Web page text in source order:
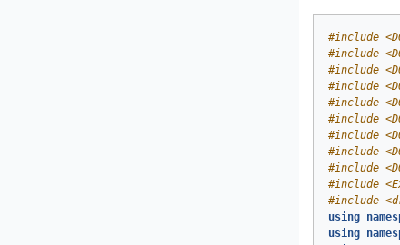
#include
#include
#include
#include
#include
#include
#include
#include
#include
#include
#include
using
using